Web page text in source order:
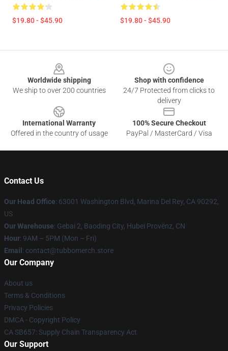
$19.80 - $45.90 $19.80 - $45.90
Worldwide shipping
We ship to over 200 countries
Shop with confidence
24/7 Protected from clicks to
delivery
International Warranty
Offered in the country of usage
100% Secure Checkout
PayPal / MasterCard / Visa
Contact Us
Our Head Office: 63001 Washington Blvd, Marina Del Rey, CA 90292,
US
Our Warehouse: Gebai 2, Baoding City, Hubei Provënz, CN
Hour: 9AM – 5PM (Mon – Fri)
Email : contact@tubbomerch.store
Our Company
About us
Terms & Conditions
Privacy Policies
DMCA - Copyright Policy
CA SB657: Supply Chain Transparency Act
Our Support